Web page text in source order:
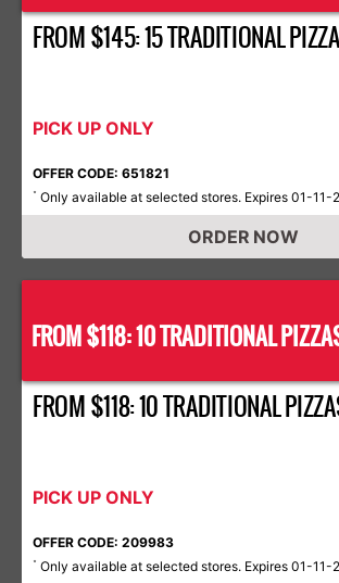
FROM $145: 15 TRADITIONAL
PICK UP ONLY
OFFER CODE: 651821
* Only available at selected stores. Expires 01-11-
ORDER NOW
FROM $118: 10 TRADITIONAL
FROM $118: 10 TRADITIONAL
PICK UP ONLY
OFFER CODE: 209983
* Only available at selected stores. Expires 01-11-